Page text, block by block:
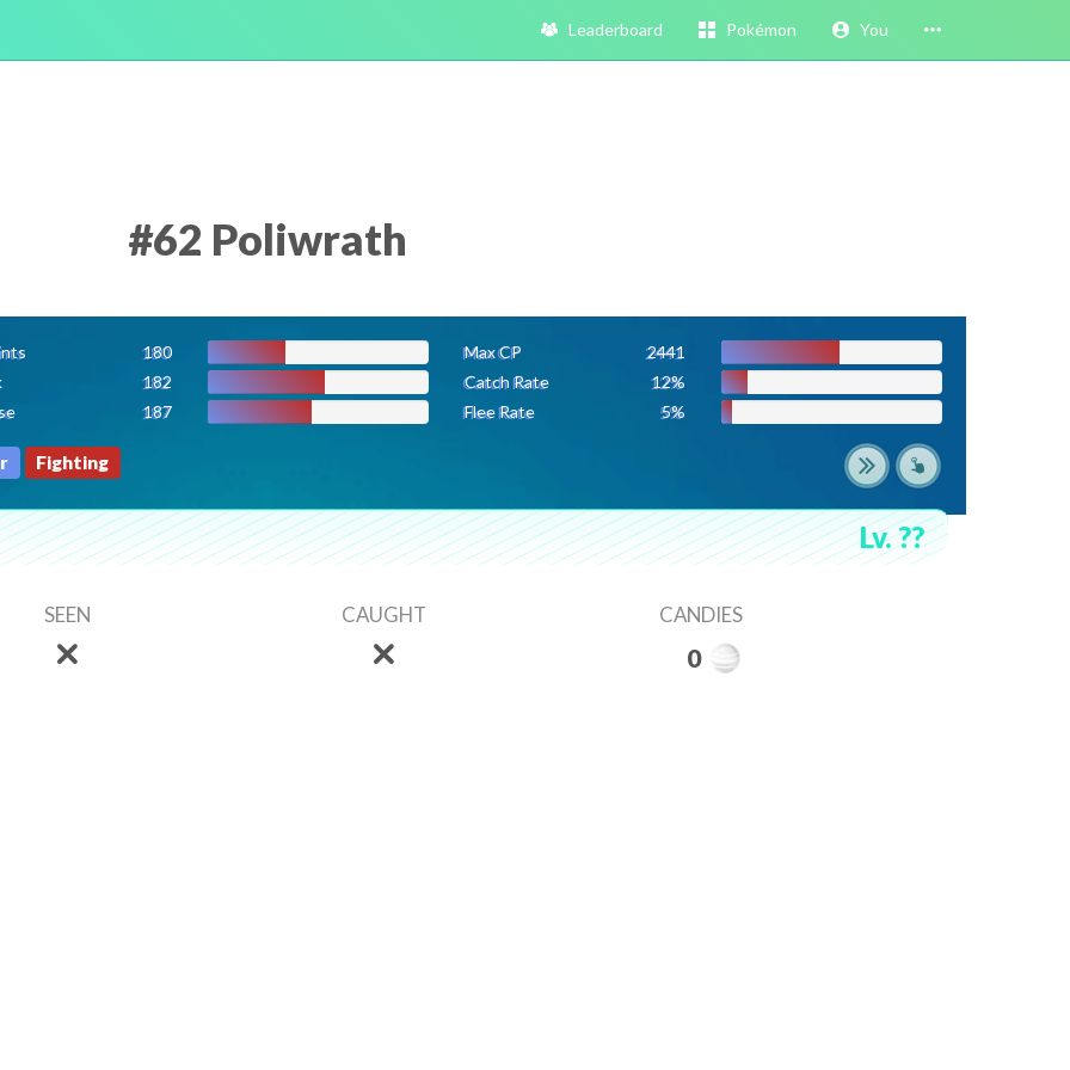
Leaderboard Pokémon You
#62 Poliwrath
180
182
187
Max CP
2441
Catch Rate
12%
Flee Rate
5%
Fighting
Lv. ??
SEEN CAUGHT CANDIES
0